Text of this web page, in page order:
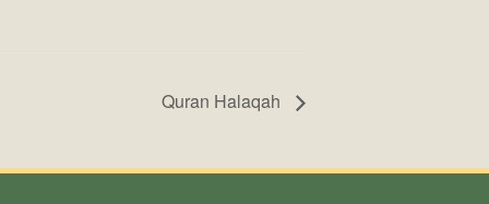
Quran Halaqah